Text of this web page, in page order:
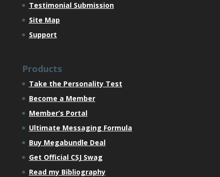
Testimonial Submission
Site Map
Support
Products
Take the Personality Test
Become a Member
Member’s Portal
Ultimate Messaging Formula
Buy Megabundle Deal
Get Official CSJ Swag
Read my Bibliography